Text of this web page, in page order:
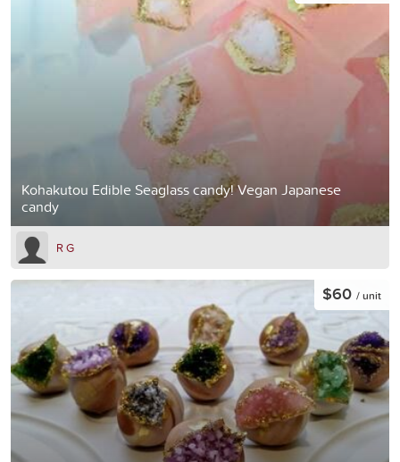
Kohakutou Edible Seaglass candy! Vegan Japanese
candy
R G
$60 / unit